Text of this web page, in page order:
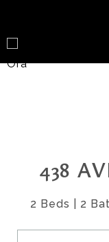
438
2 Beds 2